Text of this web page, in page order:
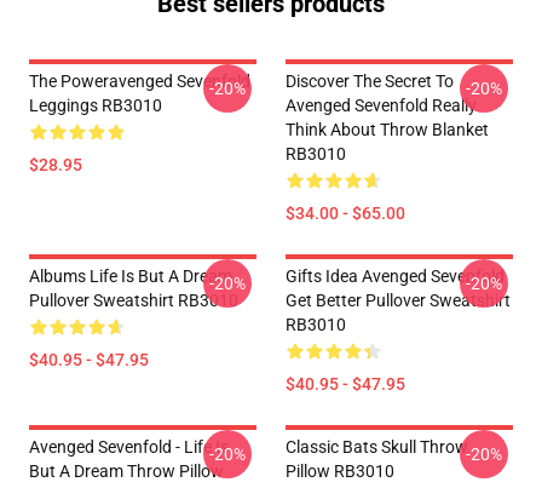
The Poweravenged Sevenfold
Leggings RB3010
$28.95
-20%
Discover The Secret To
Avenged Sevenfold Really
Think About Throw Blanket
RB3010
$34.00 - $65.00
-20%
Albums Life Is But A Dream
Pullover Sweatshirt RB3010
$40.95 - $47.95
-20%
Gifts Idea Avenged Sevenfold
Get Better Pullover Sweatshirt
RB3010
$40.95 - $47.95
-20%
Avenged Sevenfold - Life Is
But A Dream Throw Pillow
-20%
Classic Bats Skull Throw
Pillow RB3010
-20%